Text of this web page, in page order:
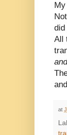
did
All
at